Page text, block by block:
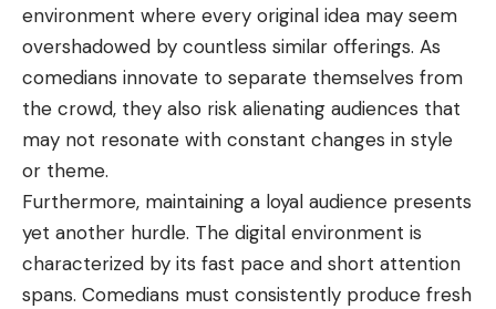
environment where every original idea may seem
overshadowed by countless similar offerings. As
comedians innovate to separate themselves from
the crowd, they also risk alienating audiences that
may not resonate with constant changes in style
or theme.
Furthermore, maintaining a loyal audience presents
yet another hurdle. The digital environment is
characterized by its fast pace and short attention
spans. Comedians must consistently produce fresh